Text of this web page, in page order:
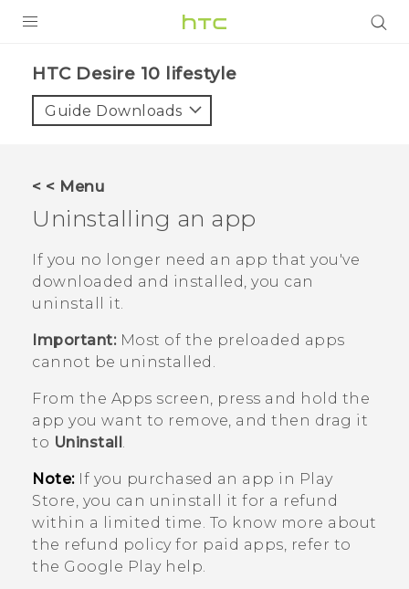
VIVE
SUPPORT
Video Tutorials
HTC Desire 10 lifestyle‎
Guide Downloads
< < Menu
Uninstalling an app
If you no longer need an app that you've
downloaded and installed, you can
uninstall it.
Important:Most of the preloaded apps
cannot be uninstalled.
From the Apps screen, press and hold the
app you want to remove, and then drag it
to Uninstall .
Note:If you purchased an app in Play
Store, you can uninstall it for a refund
within a limited time. To know more about
the refund policy for paid apps, refer to
the Google Playhelp.